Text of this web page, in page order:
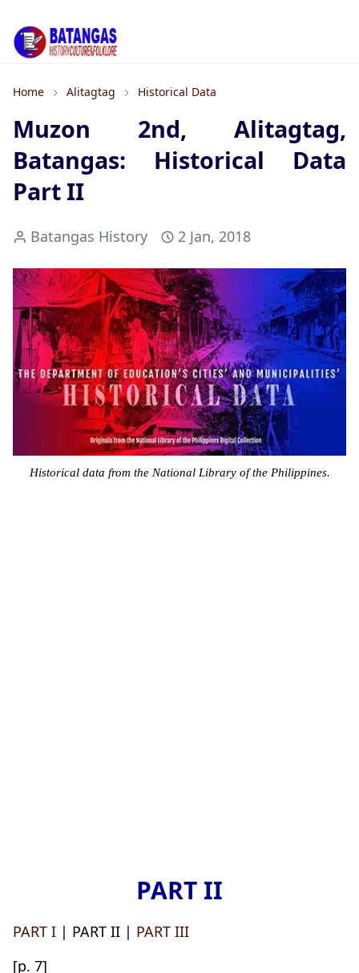
Home Alitagtag Historical Data
Muzon 2nd, Alitagtag,
Batangas: Historical Data
Part II
Batangas History 2 Jan, 2018
Historical data from the National Library of the Philippines.
PART II
PART I | PART II | PART III
[p. 7]